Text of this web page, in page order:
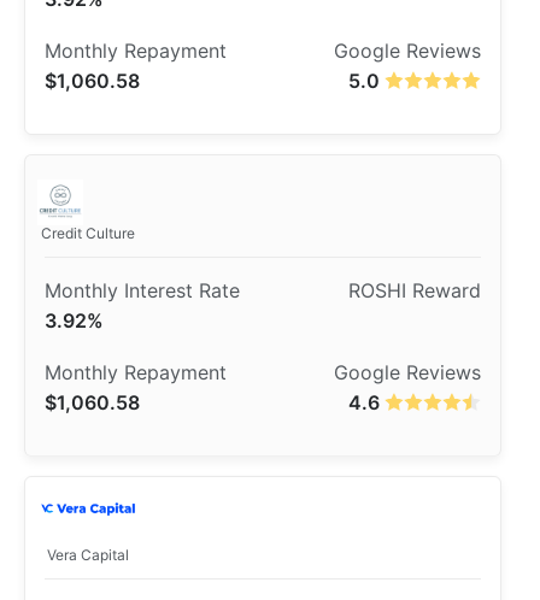
5.0
$1,060.58
Credit Culture
3.92%
4.6
$1,060.58
Vera Capital